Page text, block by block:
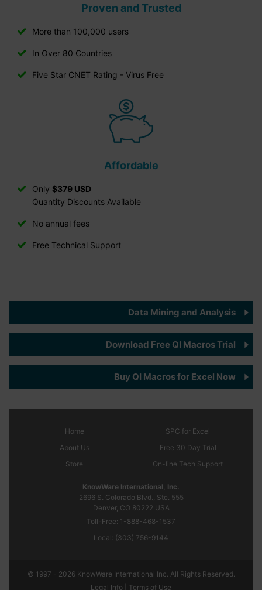
Proven and Trusted
More than 100,000 users
In Over 80 Countries
Five Star CNET Rating - Virus Free
Affordable
Only $379 USD
Quantity Discounts Available
No annual fees
Free Technical Support
Data Mining and Analysis
Download Free QI Macros Trial
Buy QI Macros for Excel Now
Home
About Us
Store
SPC for Excel
Free 30 Day Trial
On-line Tech Support
KnowWare International, Inc.
2696 S. Colorado Blvd., Ste. 555
Denver, CO 80222 USA
Toll-Free: 1-888-468-1537
Local: (303) 756-9144
© 1997 - 2026 KnowWare International Inc. All Rights Reserved.
Legal Info |
Terms of Use